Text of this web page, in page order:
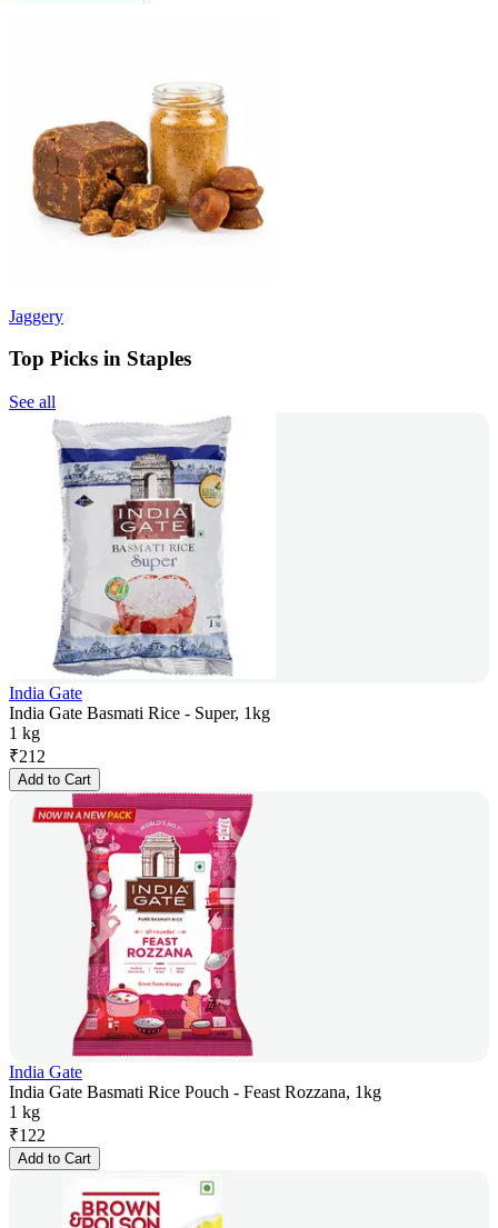
Jaggery
Top Picks in Staples
See all
India Gate
India Gate Basmati Rice - Super, 1kg
1 kg
₹212
Add to Cart
India Gate
India Gate Basmati Rice Pouch - Feast Rozzana, 1kg
1 kg
₹122
Add to Cart